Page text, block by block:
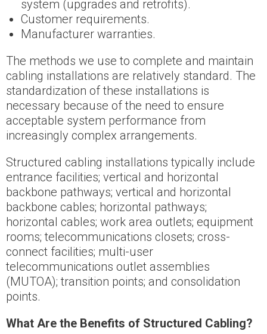
system (upgrades and retrofits).
Customer requirements.
Manufacturer warranties.
The methods we use to complete and maintain
cabling installations are relatively standard. The
standardization of these installations is
necessary because of the need to ensure
acceptable system performance from
increasingly complex arrangements.
Structured cabling installations typically include
entrance facilities; vertical and horizontal
backbone pathways; vertical and horizontal
backbone cables; horizontal pathways;
horizontal cables; work area outlets; equipment
rooms; telecommunications closets; cross-
connect facilities; multi-user
telecommunications outlet assemblies
(MUTOA); transition points; and consolidation
points.
What Are the Benefits of Structured Cabling?